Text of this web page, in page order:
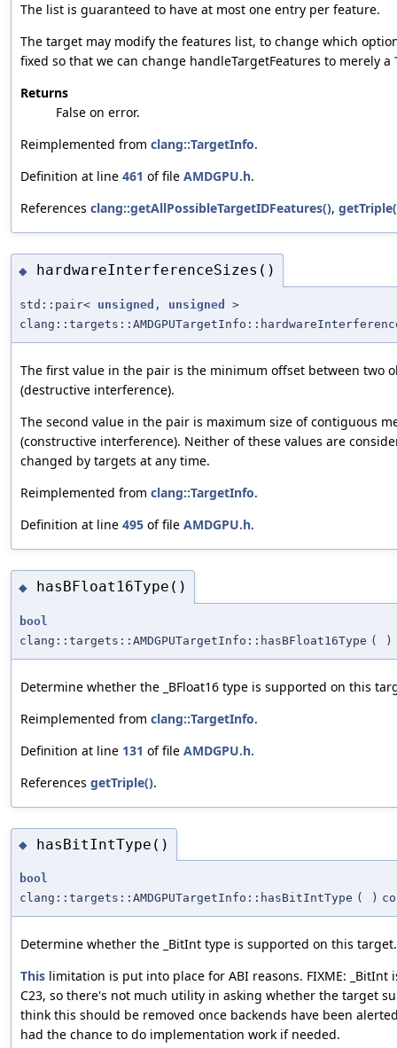
The list is guaranteed to have at most one entry per feature.
The target may modify the features list, to change which
fixed so that we can change handleTargetFeatures to merely a
Returns
False on error.
Reimplemented from clang::TargetInfo.
Definition at line 461 of file AMDGPU.h.
References clang::getAllPossibleTargetIDFeatures(),
◆ hardwareInterferenceSizes()
std::pair< unsigned , unsigned
>
The first value in the pair is the minimum offset between two
(destructive interference).
The second value in the pair is maximum size of contiguous
(constructive interference). Neither of these values are
changed by targets at any time.
Reimplemented from clang::TargetInfo.
Definition at line 495 of file AMDGPU.h.
◆ hasBFloat16Type()
bool
clang::targets::AMDGPUTargetInfo::hasBFloat16Type ( )
Determine whether the _BFloat16 type is supported on this
Reimplemented from clang::TargetInfo.
Definition at line 131 of file AMDGPU.h.
References getTriple().
◆ hasBitIntType()
bool
clang::targets::AMDGPUTargetInfo::hasBitIntType ( )
Determine whether the _BitInt type is supported on this target.
This limitation is put into place for ABI reasons. FIXME: _BitInt
C23, so there's not much utility in asking whether the target
think this should be removed once backends have been
had the chance to do implementation work if needed.